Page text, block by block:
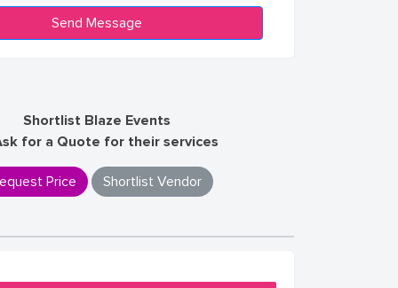
Shortlist Blaze Events
for a Quote for their services
Price Shortlist Vendor